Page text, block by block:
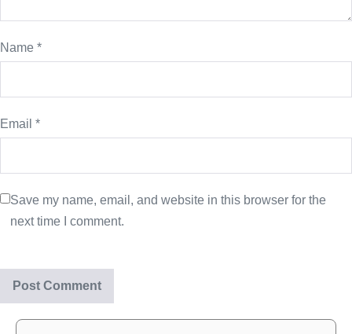
Name *
Email *
Save my name, email, and website in this browser for the
next time I comment.